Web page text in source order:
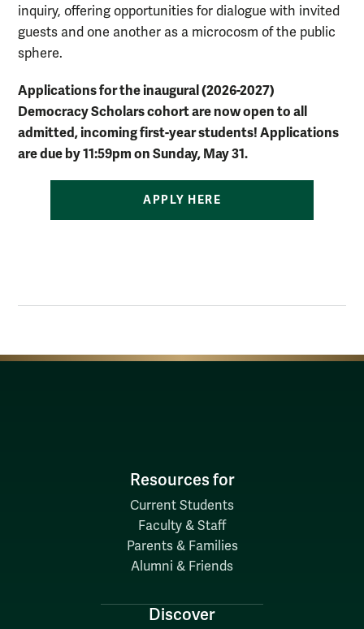
inquiry, offering opportunities for dialogue with invited
guests and one another as a microcosm of the public
sphere.
Applications for the inaugural (2026-2027)
Democracy Scholars cohort are now open to all
admitted, incoming first-year students!Applications
are due by 11:59pm on Sunday, May 31.
APPLY HERE
Resources for
Current Students
Faculty & Staff
Parents & Families
Alumni & Friends
Discover